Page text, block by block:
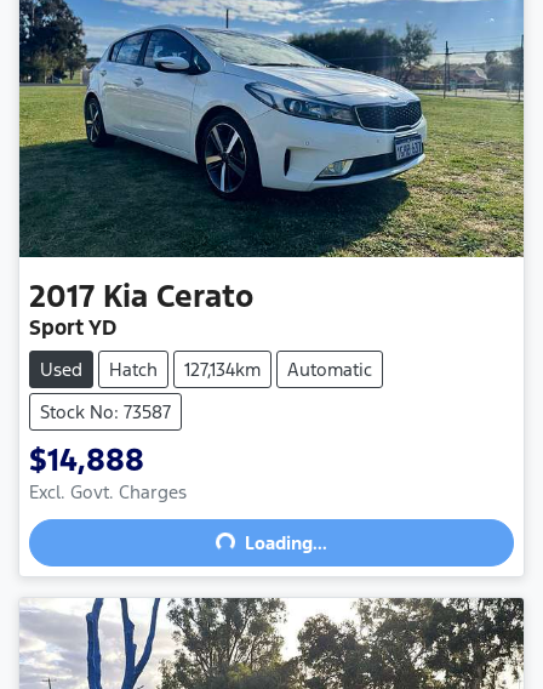
2017 Kia Cerato
Sport YD
Used Hatch 127,134km
Automatic
Stock No: 73587
$14,888
Excl. Govt. Charges
Loading... Loading...